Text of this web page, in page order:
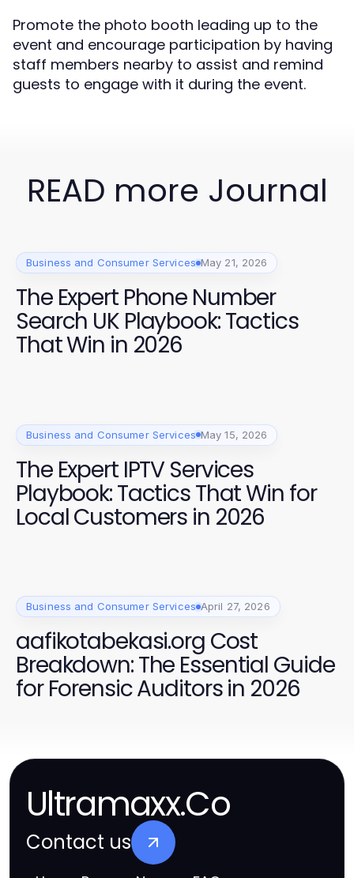
Promote the photo booth leading up to the
event and encourage participation by having
staff members nearby to assist and remind
guests to engage with it during the event.
READ more Journal
Business and Consumer Services May 21, 2026
The Expert Phone Number
Search UK Playbook: Tactics
That Win in 2026
Business and Consumer Services May 15, 2026
The Expert IPTV Services
Playbook: Tactics That Win for
Local Customers in 2026
Business and Consumer Services April 27, 2026
aafikotabekasi.org Cost
Breakdown: The Essential Guide
for Forensic Auditors in 2026
Ultramaxx.Co
Contact us